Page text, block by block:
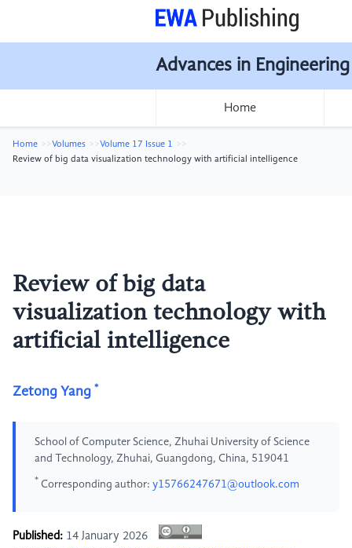
Advances in
Home
Home Volumes
Volume 17 Issue 1
Review of big data visualization technology with artificial intelligence
Review of big data
visualization technology with
artificial intelligence
Zetong Yang *
School of Computer Science, Zhuhai University of Science
and Technology, Zhuhai, Guangdong, China, 519041
* Corresponding author: y15766247671@outlook.com
Published: 14 January 2026